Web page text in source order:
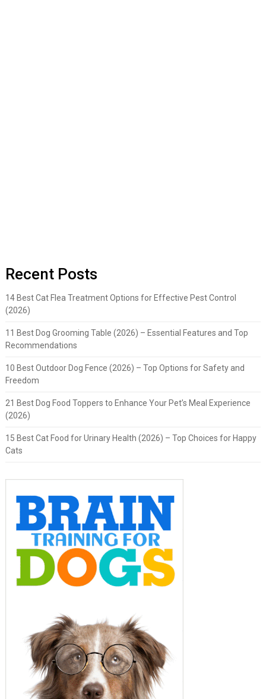
Recent Posts
14 Best Cat Flea Treatment Options for Effective Pest Control
(2026)
11 Best Dog Grooming Table (2026) – Essential Features and Top
Recommendations
10 Best Outdoor Dog Fence (2026) – Top Options for Safety and
Freedom
21 Best Dog Food Toppers to Enhance Your Pet’s Meal Experience
(2026)
15 Best Cat Food for Urinary Health (2026) – Top Choices for Happy
Cats